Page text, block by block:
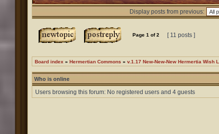
Display posts from previous:
Page 1 of2 [ 11 posts ]
Board index » Hermertian Commons » v.1.17 New-New-New Hermertia Wish
Who is online
Users browsing this forum: No registered users and 4 guests